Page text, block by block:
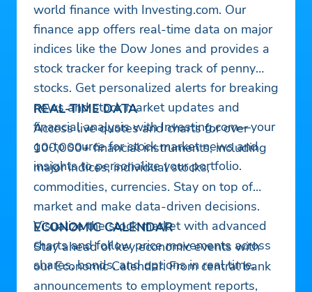
world finance with Investing.com. Our
finance app offers real-time data on major
indices like the Dow Jones and provides a
stock tracker for keeping track of penny
stocks. Get personalized alerts for breaking
news and stock market updates and
financial analysis with Investing.com—your
go-to source for stock market news and
insights to personalize your portfolio.
REAL-TIME DATA
Access live quotes and charts for over
100,000+ financial instruments, including
major indices, individual stocks,
commodities, currencies. Stay on top of
market and make data-driven decisions.
Visualize the stock market with advanced
charts and follow price movements across
shares, bonds, and options in real time.
ECONOMIC CALENDAR
Stay ahead of key economic events with
our Economic Calendar. From central bank
announcements to employment reports,